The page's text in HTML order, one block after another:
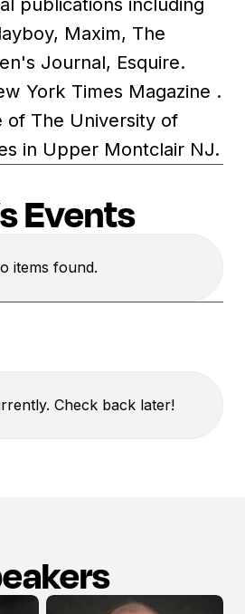
Maxim, The
Journal, Esquire.
York Times Magazine .
of The University of
in Upper Montclair NJ.
Events
items found.
Check back later!